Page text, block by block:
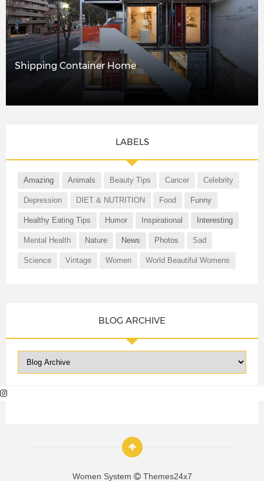
Shipping Container Home
LABELS
Amazing Animals Beauty Tips Cancer Celebrity
Depression DIET & NUTRITION Food Funny
Healthy Eating Tips Humor Inspirational Interesting
Mental Health Nature News Photos Sad
Science Vintage Women World Beautiful Womens
BLOG ARCHIVE
Women System Themes24x7